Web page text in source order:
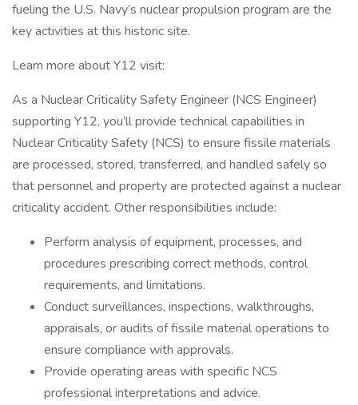
fueling the U.S. Navy’s nuclear propulsion program are the
key activities at this historic site.
Learn more about Y12 visit:
As a Nuclear Criticality Safety Engineer (NCS Engineer)
supporting Y12, you’ll provide technical capabilities in
Nuclear Criticality Safety (NCS) to ensure fissile materials
are processed, stored, transferred, and handled safely so
that personnel and property are protected against a nuclear
criticality accident. Other responsibilities include:
Perform analysis of equipment, processes, and
procedures prescribing correct methods, control
requirements, and limitations.
Conduct surveillances, inspections, walkthroughs,
appraisals, or audits of fissile material operations to
ensure compliance with approvals.
Provide operating areas with specific NCS
professional interpretations and advice.